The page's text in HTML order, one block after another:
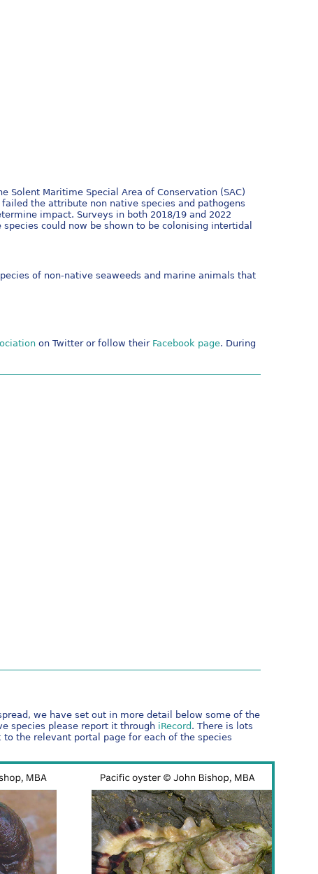
Solent Maritime Special Area of Conservation (SAC)
failed the attribute non native species and pathogens
impact. Surveys in both 2018/19 and 2022
could now be shown to be colonising intertidal
of non-native seaweeds and marine animals that
on Twitter or follow their Facebook page. During
we have set out in more detail below some of the
species please report it through iRecord . There is lots
the relevant portal page for each of the species